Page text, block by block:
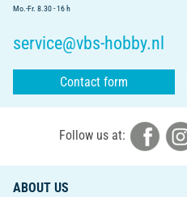
Mo.-Fr. 8.30 - 16 h
service@vbs-hobby.nl
Contact form
Follow us at:
ABOUT US